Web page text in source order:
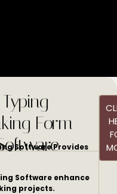
Form
Software Provides
Software enhance
projects.